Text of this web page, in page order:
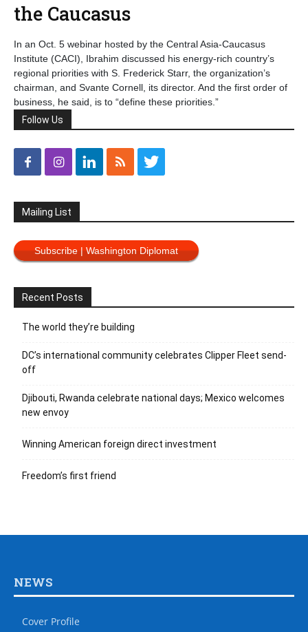
the Caucasus
In an Oct. 5 webinar hosted by the Central Asia-Caucasus
Institute (CACI), Ibrahim discussed his energy-rich country’s
regional priorities with S. Frederick Starr, the organization’s
chairman, and Svante Cornell, its director. And the first order of
business, he said, is to “define these priorities.”
Follow Us
Mailing List
Subscribe | Washington Diplomat
Recent Posts
The world they’re building
DC’s international community celebrates Clipper Fleet send-
off
Djibouti, Rwanda celebrate national days; Mexico welcomes
new envoy
Winning American foreign direct investment
Freedom’s first friend
NEWS
Cover Profile